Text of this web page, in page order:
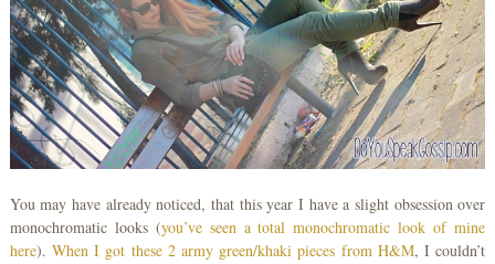
You may have already noticed, that this year I have a slight obsession over
monochromatic looks (you’ve seen a total monochromatic look of mine
here).When I got these 2 army green/khaki pieces from H&M, I couldn’t